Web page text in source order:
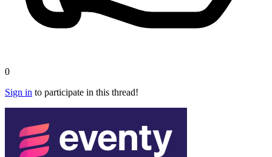
0
Sign in to participate in this thread!